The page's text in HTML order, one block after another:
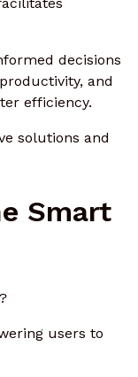
decisions
and
efficiency.
solutions and
Smart
users to